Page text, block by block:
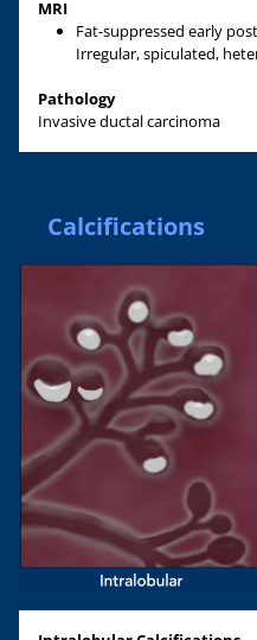
MRI
Fat-suppressed early
Irregular, spiculated,
Pathology
Invasive ductal carcinoma
Calcifications